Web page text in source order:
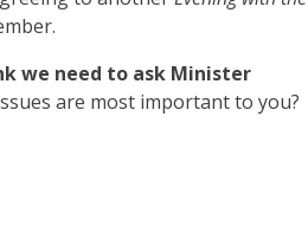
we need to ask Minister
are most important to you?